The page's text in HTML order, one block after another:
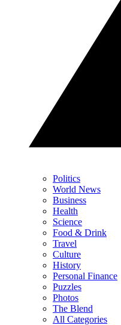
Politics
World News
Business
Health
Science
Food & Drink
Travel
Culture
History
Personal Finance
Puzzles
Photos
The Blend
All Categories